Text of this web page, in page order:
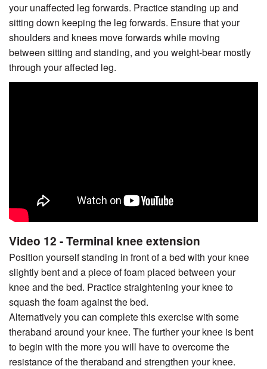
your unaffected leg forwards. Practice standing up and
sitting down keeping the leg forwards. Ensure that your
shoulders and knees move forwards while moving
between sitting and standing, and you weight-bear mostly
through your affected leg.
Video 12 - Terminal knee extension
Position yourself standing in front of a bed with your knee
slightly bent and a piece of foam placed between your
knee and the bed. Practice straightening your knee to
squash the foam against the bed.
Alternatively you can complete this exercise with some
theraband around your knee. The further your knee is bent
to begin with the more you will have to overcome the
resistance of the theraband and strengthen your knee.